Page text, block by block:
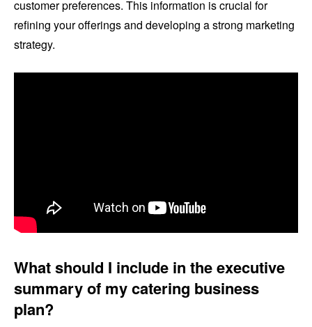
customer preferences. This information is crucial for
refining your offerings and developing a strong marketing
strategy.
What should I include in the executive
summary of my catering business
plan?